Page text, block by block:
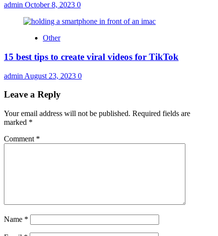
admin October 8, 2023 0
Other
15 best tips to create viral videos for TikTok
admin August 23, 2023 0
Leave a Reply
Your email address will not be published. Required fields are
marked *
Comment *
Name *